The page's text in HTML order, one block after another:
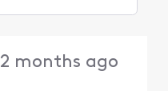
2 months ago